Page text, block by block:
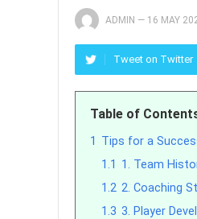
ADMIN — 16 MAY
Tweet on Twitter
Table of
1 Tips for a
1.1 1. Team
1.2 2. Coaching
1.3 3. Player